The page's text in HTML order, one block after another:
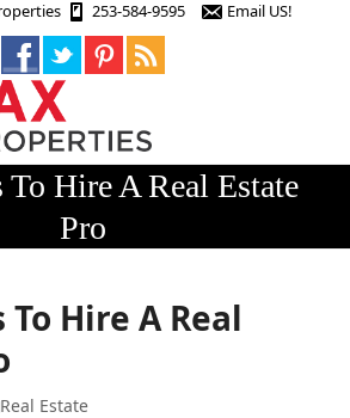
253-584-9595 Email US!
To Hire A Real Estate
Pro
To Hire A Real
Real Estate